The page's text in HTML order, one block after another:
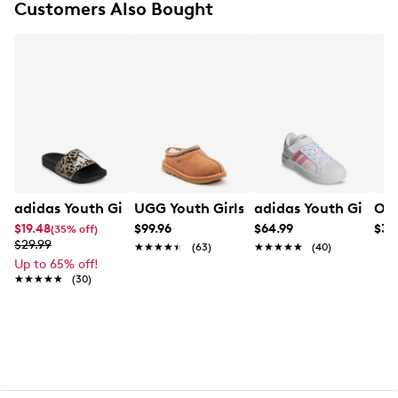
tongue
Soft foam footbed for cushioning
Customers Also Bought
adidas Youth Girls' Adilette Shower Logo K Slide
$19.48(35% off)
$29.99
Up to 65% off!
★★★★★
★★★★★ (30)
UGG Youth Girls' Tasman II Slipper
$99.96
★★★★★
★★★★★ (63)
adidas Youth Girls'
$64.99
★★★★★
★★★★★ (40)